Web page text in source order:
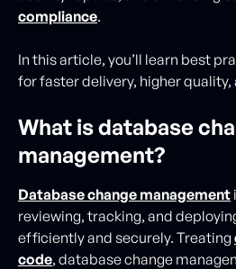
compliance.
In this article, you’ll learn best
for faster delivery, higher
What is database
management?
Database change management
reviewing, tracking, and
efficiently and securely. Treating
code, database change